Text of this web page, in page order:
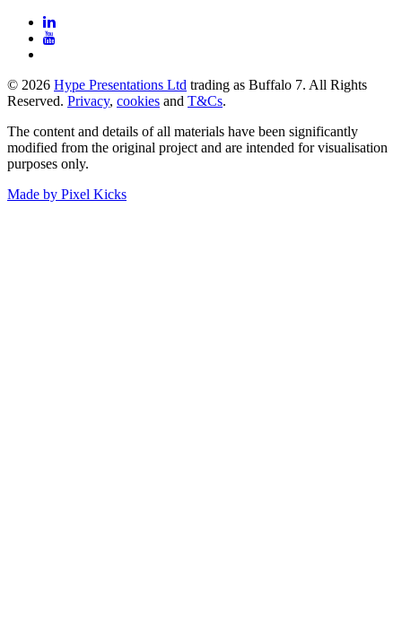
© 2026 Hype Presentations Ltd trading as Buffalo 7. All Rights
Reserved. Privacy, cookies and T&Cs.
The content and details of all materials have been significantly
modified from the original project and are intended for visualisation
purposes only.
Made by Pixel Kicks